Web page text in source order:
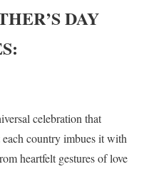
DAY
celebration that
each country imbues it with
heartfelt gestures of love